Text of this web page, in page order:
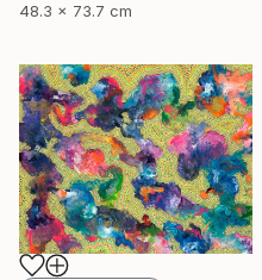
48.3 x 73.7 cm